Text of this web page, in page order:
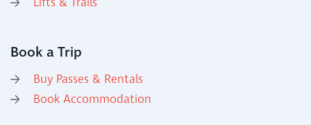
Book a Trip
Buy Passes & Rentals
Book Accommodation